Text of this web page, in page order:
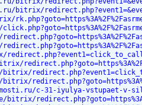
bitrix/
c-31-iyulya-vstupaet-v-